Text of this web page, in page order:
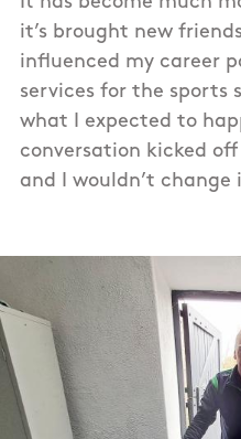
it’s brought new
influenced my career
services for the sports
what I expected to
conversation kicked off
and I wouldn’t